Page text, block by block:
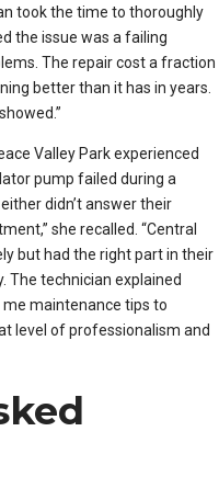
took the time to thoroughly
the issue was a failing
The repair cost a fraction
better than it has in years.
Valley Park experienced
pump failed during a
didn’t answer their
she recalled. “Central
but had the right part in their
The technician explained
maintenance tips to
level of professionalism and